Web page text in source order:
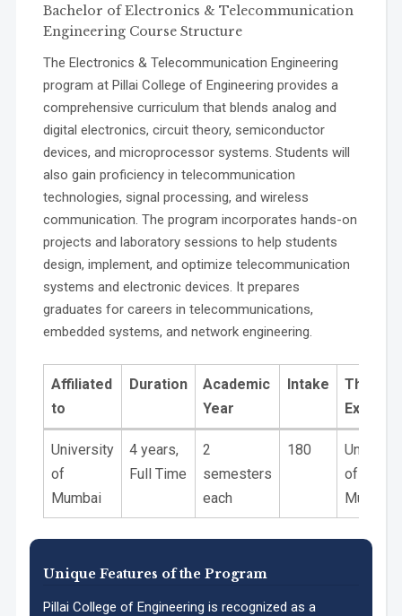
PO9 Communication:
PO10 Project Management and Finance:
Bachelor of Electronics & Telecommunication
Engineering Course Structure
The Electronics & Telecommunication Engineering
program at Pillai College of Engineering provides a
comprehensive curriculum that blends analog and
digital electronics, circuit theory, semiconductor
devices, and microprocessor systems. Students will
also gain proficiency in telecommunication
technologies, signal processing, and wireless
communication. The program incorporates hands-on
projects and laboratory sessions to help students
design, implement, and optimize telecommunication
systems and electronic devices. It prepares
graduates for careers in telecommunications,
embedded systems, and network engineering.
Affiliated
to
Duration
Academic
Year
Intake
Theory
Exam
Affiliated
to
Duration
Academic
Intake
Theory
Exam
University
of
Mumbai
4 years,
Full Time
2
semesters
each
180
of
Mumbai
Unique Features of the Program
Pillai College of Engineering is recognized as a